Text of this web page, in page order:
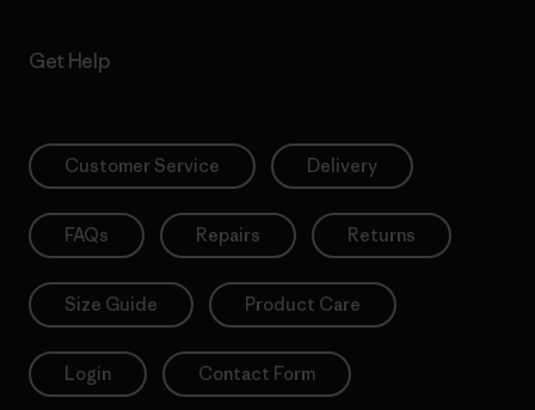
Get Help
Customer Service Delivery
FAQs Repairs Returns
Size Guide Product Care
Login Contact Form